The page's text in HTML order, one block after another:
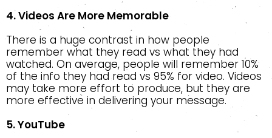
4. Videos Are More Memorable
There is a huge contrast in how people
remember what they read vs what they had
watched. On average, people will remember 10%
of the info they had read vs 95% for video. Videos
may take more effort to produce, but they are
more effective in delivering your message.
5. YouTube